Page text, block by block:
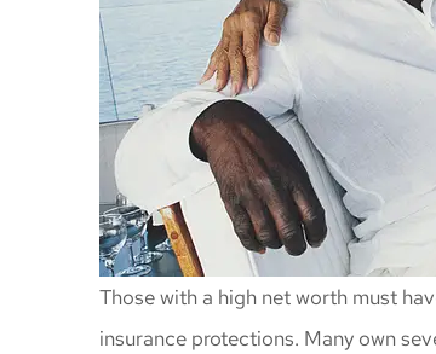
Those with a high net worth must
insurance protections. Many own